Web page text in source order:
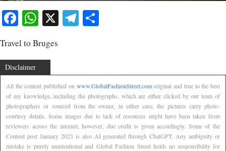
Facebook
WhatsApp
X Telegram
Travel to Bruges
Disclaimer
All the content published on www.GlobalFashionStreet.comoriginal and true to the best
of my knowledge, including the photographs, which are either clicked by our team of
photographers or sourced from the owner, in either case, the pictures carry photo-
courtesy details. Some images due to lack of resources might have been taken from
reviewers across the internet, however, due credit is given accordingly. Some of the
Content post January 2023 is also AI generated through ChatGPT. Any ambiguity or
mistake is purely unintentional and Global Fashion Street holds no responsibility for